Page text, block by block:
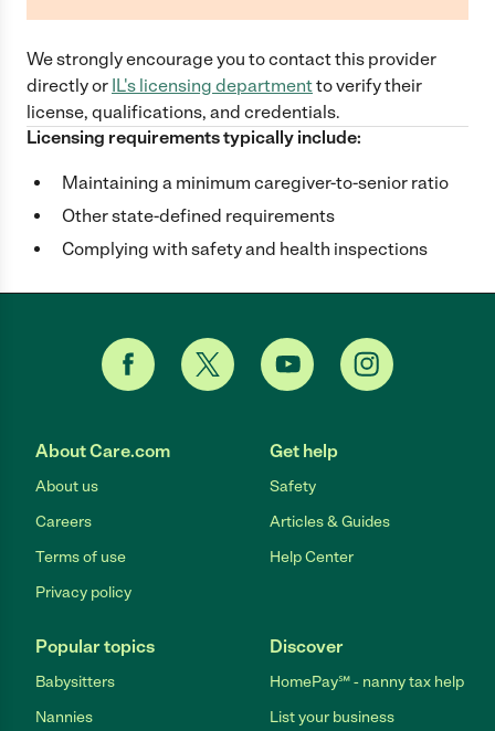
We strongly encourage you to contact this provider
directlyor IL's licensing departmentto verify their
license, qualifications, and credentials.
Licensing requirements typically include:
Maintaining a minimum caregiver-to-senior ratio
Other state-defined requirements
Complying with safety and health inspections
About Care.com
About us
Careers
Terms of use
Privacy policy
Get help
Safety
Articles & Guides
Help Center
Popular topics
Babysitters
Nannies
Discover
HomePay℠ - nanny tax help
List your business